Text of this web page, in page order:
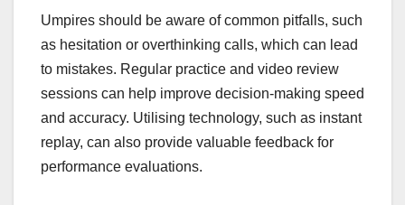
Umpires should be aware of common pitfalls, such
as hesitation or overthinking calls, which can lead
to mistakes. Regular practice and video review
sessions can help improve decision-making speed
and accuracy. Utilising technology, such as instant
replay, can also provide valuable feedback for
performance evaluations.